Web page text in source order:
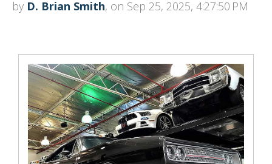
by D. Brian Smith, on Sep 25, 2025, 4:27:50 PM